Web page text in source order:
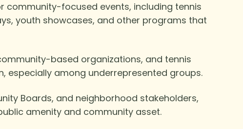
community-focused events, including tennis
youth showcases, and other programs that
based organizations, and tennis
especially among underrepresented groups.
Boards, and neighborhood stakeholders,
amenity and community asset.